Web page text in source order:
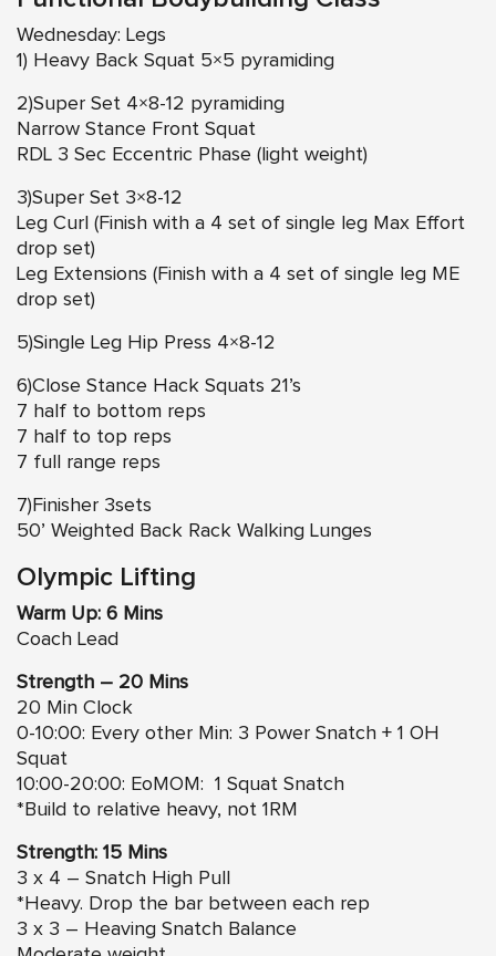
Wednesday: Legs
1) Heavy Back Squat 5×5 pyramiding
2)Super Set 4×8-12 pyramiding
Narrow Stance Front Squat
RDL 3 Sec Eccentric Phase (light weight)
3)Super Set 3×8-12
Leg Curl (Finish with a 4 set of single leg Max Effort
drop set)
Leg Extensions (Finish with a 4 set of single leg ME
drop set)
5)Single Leg Hip Press 4×8-12
6)Close Stance Hack Squats 21’s
7 half to bottom reps
7 half to top reps
7 full range reps
7)Finisher 3sets
50’ Weighted Back Rack Walking Lunges
Olympic Lifting
Warm Up: 6 Mins
Coach Lead
Strength – 20 Mins
20 Min Clock
0-10:00: Every other Min: 3 Power Snatch + 1 OH
Squat
10:00-20:00: EoMOM: 1 Squat Snatch
*Build to relative heavy, not 1RM
Strength: 15 Mins
3 x 4 – Snatch High Pull
*Heavy. Drop the bar between each rep
3 x 3 – Heaving Snatch Balance